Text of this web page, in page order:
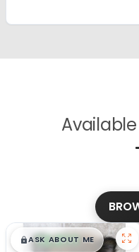
Available
$█,█99
ASK ABOUT ME